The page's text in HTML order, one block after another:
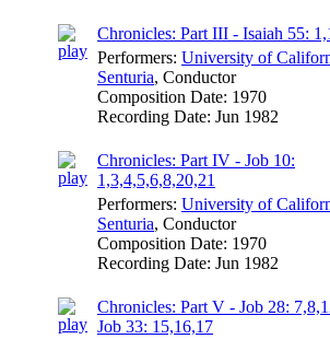
Chronicles: Part III - Isaiah 55:
Performers: University of
Senturia, Conductor
Composition Date: 1970
Recording Date: Jun 1982
Chronicles: Part IV - Job 10:
1,3,4,5,6,8,20,21
Performers: University of
Senturia, Conductor
Composition Date: 1970
Recording Date: Jun 1982
Chronicles: Part V - Job 28:
Job 33: 15,16,17